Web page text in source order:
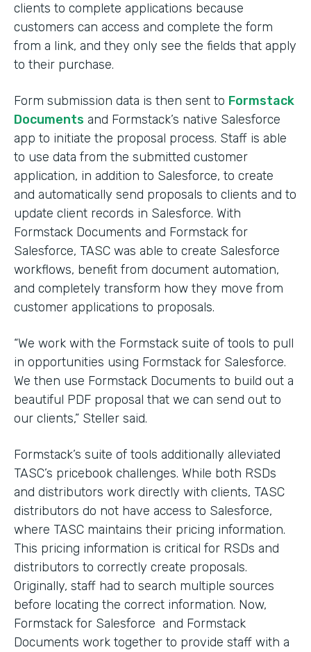
clients to complete applications because
customers can access and complete the form
from a link, and they only see the fields that apply
to their purchase.
Form submission data is then sent to Formstack
Documents and Formstack’s native Salesforce
app to initiate the proposal process. Staff is able
to use data from the submitted customer
application, in addition to Salesforce, to create
and automatically send proposals to clients and to
update client records in Salesforce. With
Formstack Documents and Formstack for
Salesforce, TASC was able to create Salesforce
workflows, benefit from document automation,
and completely transform how they move from
customer applications to proposals.
“We work with the Formstack suite of tools to pull
in opportunities using Formstack for Salesforce.
We then use Formstack Documents to build out a
beautiful PDF proposal that we can send out to
our clients,” Steller said.
Formstack’s suite of tools additionally alleviated
TASC’s pricebook challenges. While both RSDs
and distributors work directly with clients, TASC
distributors do not have access to Salesforce,
where TASC maintains their pricing information.
This pricing information is critical for RSDs and
distributors to correctly create proposals.
Originally, staff had to search multiple sources
before locating the correct information. Now,
Formstack for Salesforce and Formstack
Documents work together to provide staff with a